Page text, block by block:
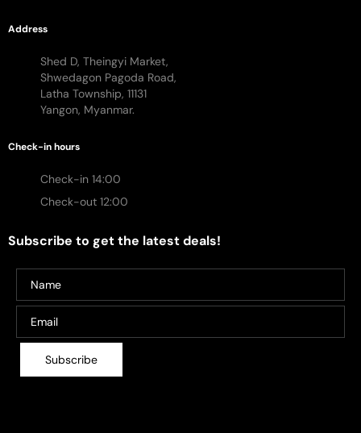
Address
Shed D, Theingyi Market,
Shwedagon Pagoda Road,
Latha Township, 11131
Yangon, Myanmar.
Check-in hours
Check-in 14:00
Check-out 12:00
Subscribe to get the latest deals!